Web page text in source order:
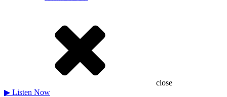
close
▶ Listen Now